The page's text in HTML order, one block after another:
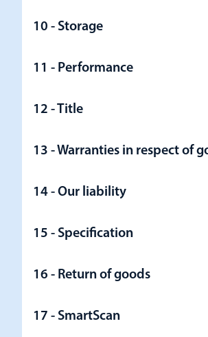
10 - Storage
11 - Performance
12 - Title
13 - Warranties in respect of
14 - Our liability
15 - Specification
16 - Return of goods
17 - SmartScan